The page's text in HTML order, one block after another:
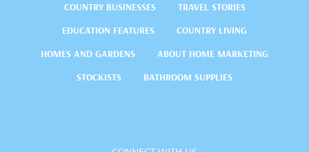
COUNTRY BUSINESSES
TRAVEL STORIES
EDUCATION FEATURES
COUNTRY LIVING
HOMES AND GARDENS
ABOUT HOME MARKETING
STOCKISTS
BATHROOM SUPPLIES